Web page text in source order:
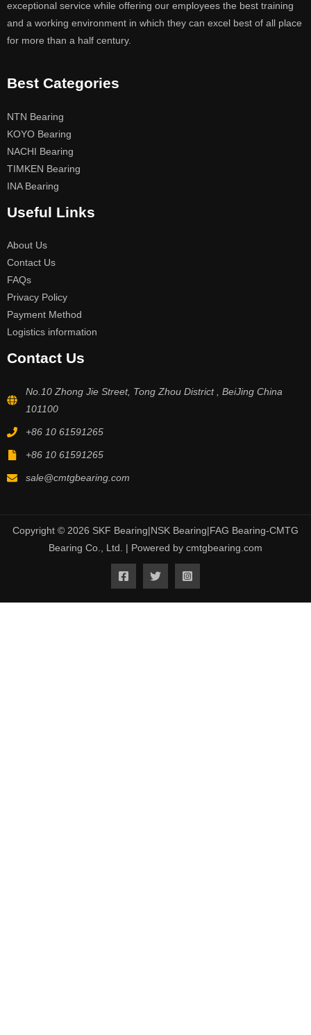
exceptional service while offering our employees the best training
and a working environment in which they can excel best of all place
for more than a half century.
Best Categories
NTN Bearing
KOYO Bearing
NACHI Bearing
TIMKEN Bearing
INA Bearing
Useful Links
About Us
Contact Us
FAQs
Privacy Policy
Payment Method
Logistics information
Contact Us
No.10 Zhong Jie Street, Tong Zhou District , BeiJing China
101100
+86 10 61591265
+86 10 61591265
sale@cmtgbearing.com
Copyright © 2026 SKF Bearing|NSK Bearing|FAG Bearing-CMTG
Bearing Co., Ltd. | Powered by cmtgbearing.com